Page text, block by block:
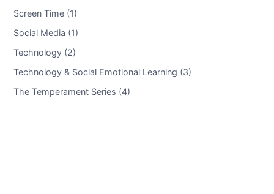
Screen Time (1)
Social Media (1)
Technology (2)
Technology & Social Emotional Learning (3)
The Temperament Series (4)